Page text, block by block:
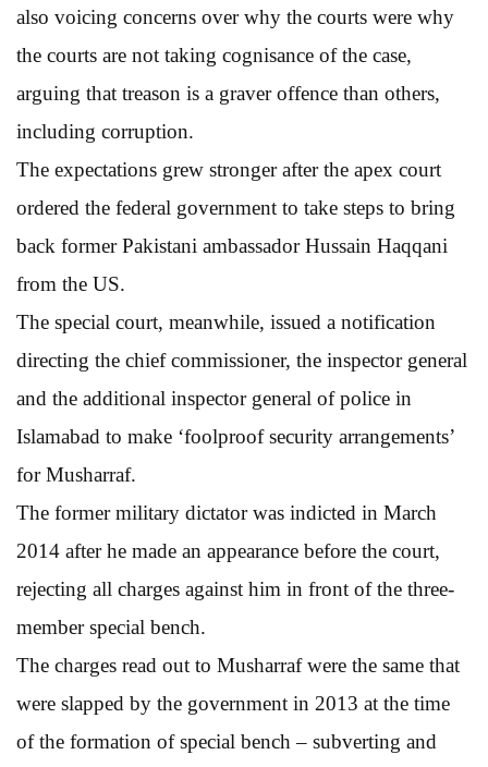
also voicing concerns over why the courts were why
the courts are not taking cognisance of the case,
arguing that treason is a graver offence than others,
including corruption.
The expectations grew stronger after the apex court
ordered the federal government to take steps to bring
back former Pakistani ambassador Hussain Haqqani
from the US.
The special court, meanwhile, issued a notification
directing the chief commissioner, the inspector general
and the additional inspector general of police in
Islamabad to make ‘foolproof security arrangements’
for Musharraf.
The former military dictator was indicted in March
2014 after he made an appearance before the court,
rejecting all charges against him in front of the three-
member special bench.
The charges read out to Musharraf were the same that
were slapped by the government in 2013 at the time
of the formation of special bench – subverting and